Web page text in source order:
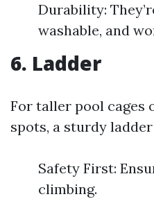
Durability:
washable, and
6. Ladder
For taller pool cages
spots, a sturdy
Safety First:
climbing.